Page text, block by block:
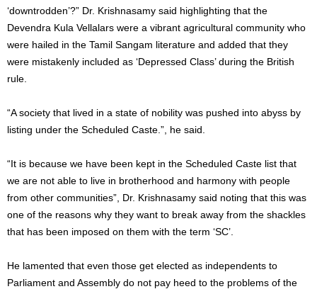
‘downtrodden’?” Dr. Krishnasamy said highlighting that the
Devendra Kula Vellalars were a vibrant agricultural community who
were hailed in the Tamil Sangam literature and added that they
were mistakenly included as ‘Depressed Class’ during the British
rule.
“A society that lived in a state of nobility was pushed into abyss by
listing under the Scheduled Caste.”, he said.
“It is because we have been kept in the Scheduled Caste list that
we are not able to live in brotherhood and harmony with people
from other communities”, Dr. Krishnasamy said noting that this was
one of the reasons why they want to break away from the shackles
that has been imposed on them with the term ‘SC’.
He lamented that even those get elected as independents to
Parliament and Assembly do not pay heed to the problems of the